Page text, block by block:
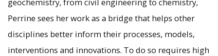
Perrine sees her work as a bridge that helps other
disciplines better inform their processes, models,
interventions and innovations. To do so requires high